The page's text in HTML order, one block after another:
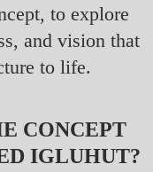
to explore
and vision that
to life.
CONCEPT
IGLUHUT?